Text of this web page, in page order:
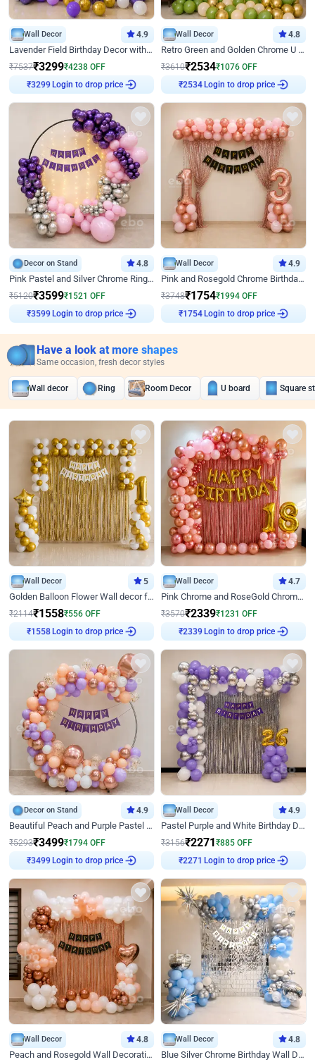
Wall Decor 4.9
Lavender Field Birthday Decor with Customised Flex on wall
₹7537₹3299₹4238 OFF
₹3299Login to drop price
Wall Decor 4.8
Retro Green and Golden Chrome U Shaped Birthday Decor
₹3610₹2534₹1076 OFF
₹2534Login to drop price
Decor on Stand 4.8
Pink Pastel and Silver Chrome Ring Birthday Decor
₹5120₹3599₹1521 OFF
₹3599Login to drop price
Wall Decor 4.9
Pink and Rosegold Chrome Birthday Decor
₹3748₹1754₹1994 OFF
₹1754Login to drop price
Have a look at more shapes
Same occasion, fresh decor styles
Wall decor Ring Room Decor U board Square
Wall Decor 5
Golden Balloon Flower Wall decor for Birthday
₹2114₹1558₹556 OFF
₹1558Login to drop price
Wall Decor 4.7
Pink Chrome and RoseGold Chrome L Shaped Arch Birthday Decor
₹3570₹2339₹1231 OFF
₹2339Login to drop price
Decor on Stand 4.9
Beautiful Peach and Purple Pastel Ring Birthday Decor
₹5293₹3499₹1794 OFF
₹3499Login to drop price
Wall Decor 4.9
Pastel Purple and White Birthday Decor
₹3156₹2271₹885 OFF
₹2271 Login to drop price
Wall Decor 4.8
Peach and Rosegold Wall Decoration for Birthday
Wall Decor 4.8
Blue Silver Chrome Birthday Wall Decor